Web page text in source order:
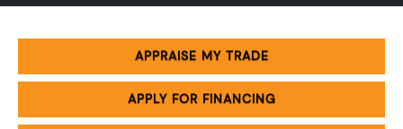
APPRAISE MY TRADE
APPLY FOR FINANCING